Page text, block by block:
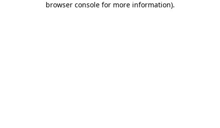
browser console for more information).